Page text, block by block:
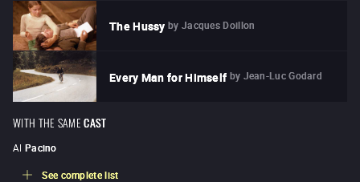
The Hussy by Jacques Doillon
Every Man for Himself by Jean-Luc Godard
WITH THE SAME CAST
Al Pacino
See complete list